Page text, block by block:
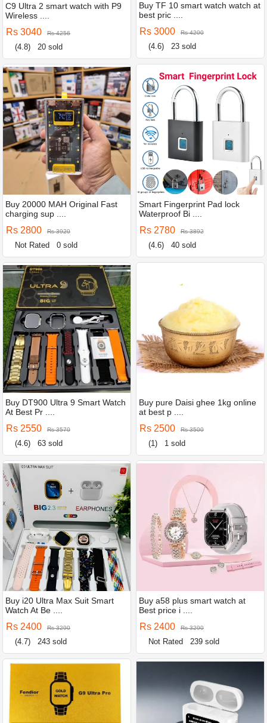
C9 Ultra 2 smart watch with P9
Wireless ....
Rs 3040 Rs 4256
(4.8) 20 sold
Buy TF 10 smart watch watch at
best pric ....
Rs 3000 Rs 4200
(4.6) 23 sold
Buy 20000 MAH Original Fast
charging sup ....
Rs 2800 Rs 3920
Not Rated 0 sold
Smart Fingerprint Pad lock
Waterproof Bi ....
Rs 2780 Rs 3892
(4.6) 40 sold
Buy DT900 Ultra 9 Smart Watch
At Best Pr ....
Rs 2550 Rs 3570
(4.6) 63 sold
Buy pure Daisi ghee 1kg online
at best p ....
Rs 2500 Rs 3500
(1) 1 sold
Buy i20 Ultra Max Suit Smart
Watch At Be ....
Rs 2400 Rs 3290
(4.7) 243 sold
Buy a58 plus smart watch at
Best price i ....
Rs 2400 Rs 3290
Not Rated 239 sold